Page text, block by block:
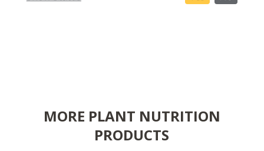
MORE PLANT NUTRITION
PRODUCTS